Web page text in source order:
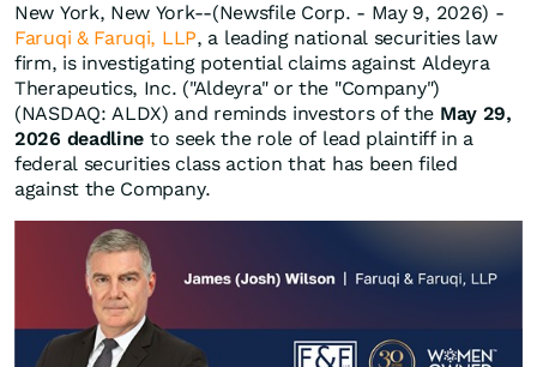
New York, New York--(Newsfile Corp. - May 9, 2026) -
Faruqi & Faruqi, LLP, a leading national securities law
firm, is investigating potential claims against Aldeyra
Therapeutics, Inc. ("Aldeyra" or the "Company")
(NASDAQ: ALDX) and reminds investors of the May 29,
2026 deadline to seek the role of lead plaintiff in a
federal securities class action that has been filed
against the Company.